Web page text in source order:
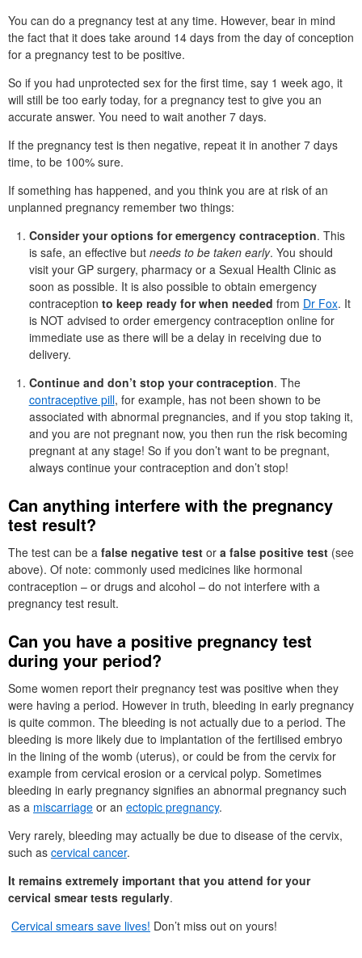
You can do a pregnancy test at any time. However, bear in mind
the fact that it does take around 14 days from the day of conception
for a pregnancy test to be positive.
So if you had unprotected sex for the first time, say 1 week ago, it
will still be too early today, for a pregnancy test to give you an
accurate answer. You need to wait another 7 days.
If the pregnancy test is then negative, repeat it in another 7 days
time, to be 100% sure.
If something has happened, and you think you are at risk of an
unplanned pregnancy remember two things:
Consider your options for emergency contraception. This
is safe, an effective but needs to be taken early. You should
visit your GP surgery, pharmacy or a Sexual Health Clinic as
soon as possible. It is also possible to obtain emergency
contraception to keep ready for when needed from Dr Fox. It
is NOT advised to order emergency contraception online for
immediate use as there will be a delay in receiving due to
delivery.
Continue and don’t stop your contraception. The
contraceptive pill, for example, has not been shown to be
associated with abnormal pregnancies, and if you stop taking it,
and you are not pregnant now, you then run the risk becoming
pregnant at any stage! So if you don’t want to be pregnant,
always continue your contraception and don’t stop!
Can anything interfere with the pregnancy
test result?
The test can be a false negative test or a false positive test (see
above). Of note: commonly used medicines like hormonal
contraception – or drugs and alcohol – do not interfere with a
pregnancy test result.
Can you have a positive pregnancy test
during your period?
Some women report their pregnancy test was positive when they
were having a period. However in truth, bleeding in early pregnancy
is quite common. The bleeding is not actually due to a period. The
bleeding is more likely due to implantation of the fertilised embryo
in the lining of the womb (uterus), or could be from the cervix for
example from cervical erosion or a cervical polyp. Sometimes
bleeding in early pregnancy signifies an abnormal pregnancy such
as a miscarriage or an ectopic pregnancy.
Very rarely, bleeding may actually be due to disease of the cervix,
such as cervical cancer.
It remains extremely important that you attend for your
cervical smear tests regularly.
Cervical smears save lives! Don’t miss out on yours!